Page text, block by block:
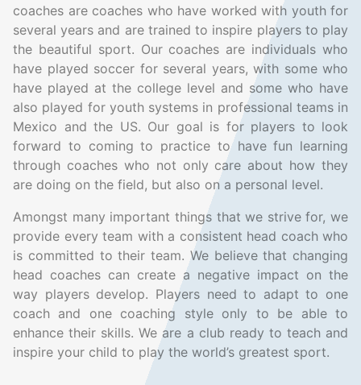
coaches are coaches who have worked with youth for
several years and are trained to inspire players to play
the beautiful sport. Our coaches are individuals who
have played soccer for several years, with some who
have played at the college level and some who have
also played for youth systems in professional teams in
Mexico and the US. Our goal is for players to look
forward to coming to practice to have fun learning
through coaches who not only care about how they
are doing on the field, but also on a personal level.
Amongst many important things that we strive for, we
provide every team with a consistent head coach who
is committed to their team. We believe that changing
head coaches can create a negative impact on the
way players develop. Players need to adapt to one
coach and one coaching style only to be able to
enhance their skills. We are a club ready to teach and
inspire your child to play the world’s greatest sport.